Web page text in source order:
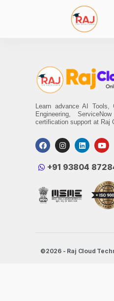
Learn advance AI Tools,
Engineering,
certification support at Raj
‪+91 93804
©2026 - Raj Cloud